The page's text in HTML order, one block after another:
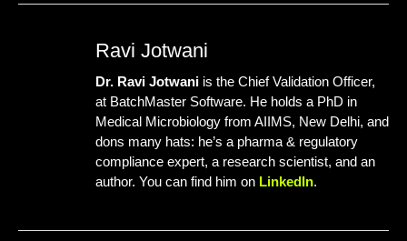
Ravi Jotwani
Dr. Ravi Jotwani is the Chief Validation Officer,
at BatchMaster Software. He holds a PhD in
Medical Microbiology from AIIMS, New Delhi, and
dons many hats: he’s a pharma & regulatory
compliance expert, a research scientist, and an
author. You can find him on LinkedIn.